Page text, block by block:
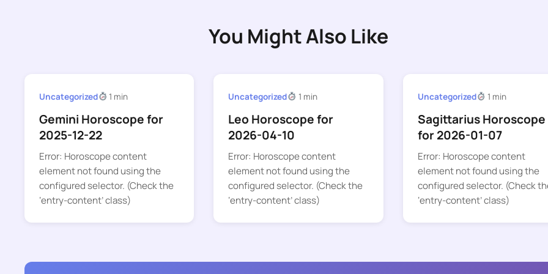
You Might Also Like
Uncategorized 1 min
Gemini Horoscope for
2025-12-22
Error: Horoscope content
element not found using the
configured selector. (Check the
‘entry-content’ class)
Uncategorized 1 min
Leo Horoscope for
2026-04-10
Error: Horoscope content
element not found using the
configured selector. (Check the
‘entry-content’ class)
Uncategorized 1 min
Sagittarius Horoscope
for 2026-01-07
Error: Horoscope content
element not found using the
configured selector. (Check
‘entry-content’ class)